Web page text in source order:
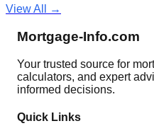
View All →
Mortgage-Info.com
Your trusted source for
calculators, and expert
informed decisions.
Quick Links